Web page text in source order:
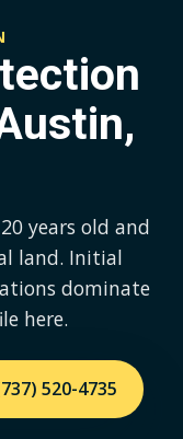
years old and
land. Initial
dominate
here.
520-4735